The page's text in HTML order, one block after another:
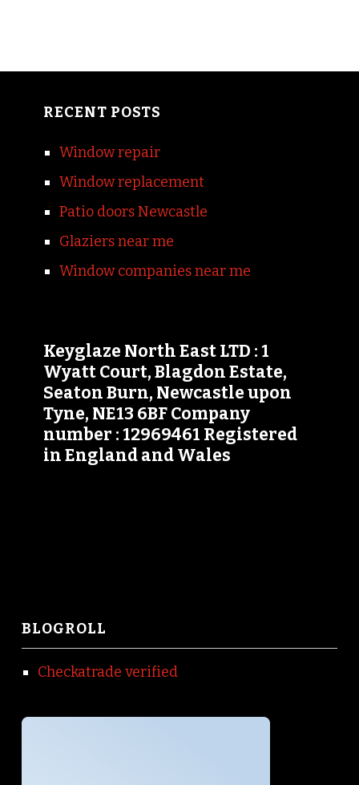
RECENT POSTS
Window repair
Window replacement
Patio doors Newcastle
Glaziers near me
Window companies near me
Keyglaze North East LTD : 1
Wyatt Court, Blagdon Estate,
Seaton Burn, Newcastle upon
Tyne, NE13 6BF Company
number : 12969461 Registered
in England and Wales
BLOGROLL
Checkatrade verified